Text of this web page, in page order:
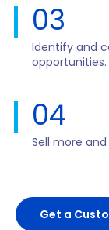
03
Identify and
opportunities.
04
Sell more
Get a